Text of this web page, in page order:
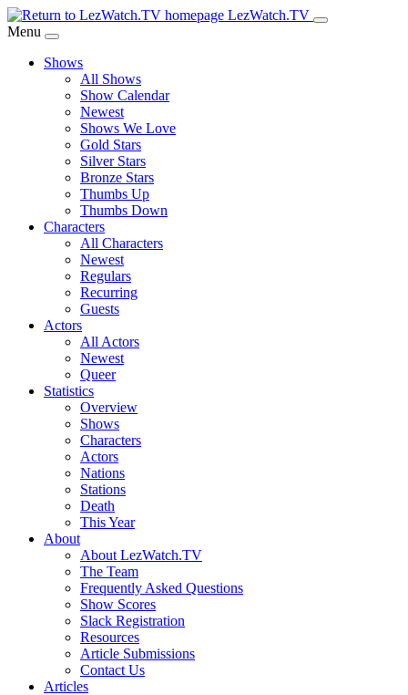
Skip
to
Content
LezWatch.TV
Menu
Shows
All Shows
Show Calendar
Newest
Shows We Love
Gold Stars
Silver Stars
Bronze Stars
Thumbs Up
Thumbs Down
Characters
All Characters
Newest
Regulars
Recurring
Guests
Actors
All Actors
Newest
Queer
Statistics
Overview
Shows
Characters
Actors
Nations
Stations
Death
This Year
About
About LezWatch.TV
The Team
Frequently Asked Questions
Show Scores
Slack Registration
Resources
Article Submissions
Contact Us
Articles